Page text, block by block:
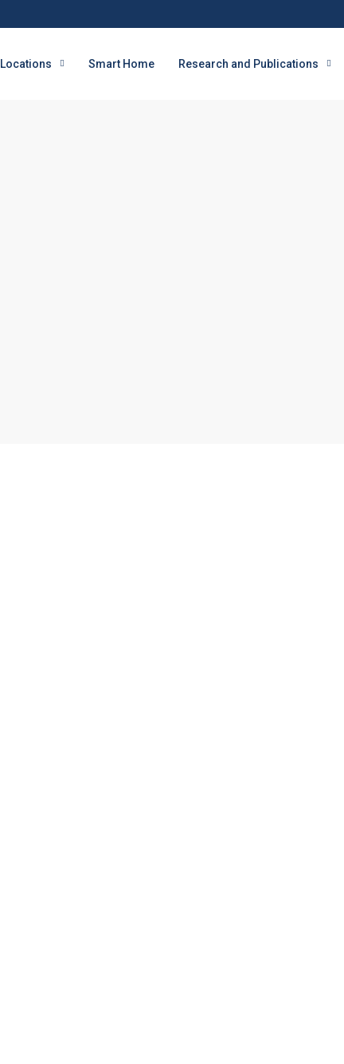
Locations Smart Home Research and Publications